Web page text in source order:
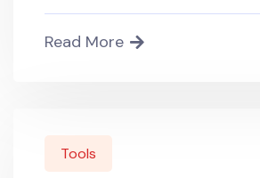
Read More
Tools